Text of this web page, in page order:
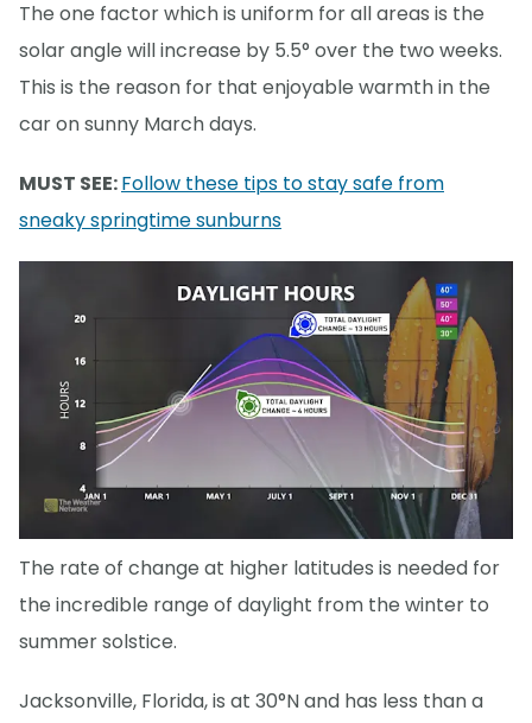
The one factor which is uniform for all areas is the
solar angle will increase by 5.5° over the two weeks.
This is the reason for that enjoyable warmth in the
car on sunny March days.
MUST SEE:Follow these tips to stay safe from
sneaky springtime sunburns
The rate of change at higher latitudes is needed for
the incredible range of daylight from the winter to
summer solstice.
Jacksonville, Florida, is at 30°N and has less than a